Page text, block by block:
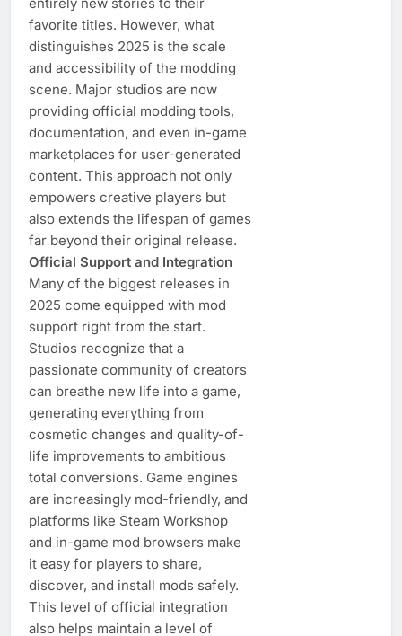
favorite titles. However, what
distinguishes 2025 is the scale
and accessibility of the modding
scene. Major studios are now
providing official modding tools,
documentation, and even in-game
marketplaces for user-generated
content. This approach not only
empowers creative players but
also extends the lifespan of games
far beyond their original release.
Official Support and Integration
Many of the biggest releases in
2025 come equipped with mod
support right from the start.
Studios recognize that a
passionate community of creators
can breathe new life into a game,
generating everything from
cosmetic changes and quality-of-
life improvements to ambitious
total conversions. Game engines
are increasingly mod-friendly, and
platforms like Steam Workshop
and in-game mod browsers make
it easy for players to share,
discover, and install mods safely.
This level of official integration
also helps maintain a level of